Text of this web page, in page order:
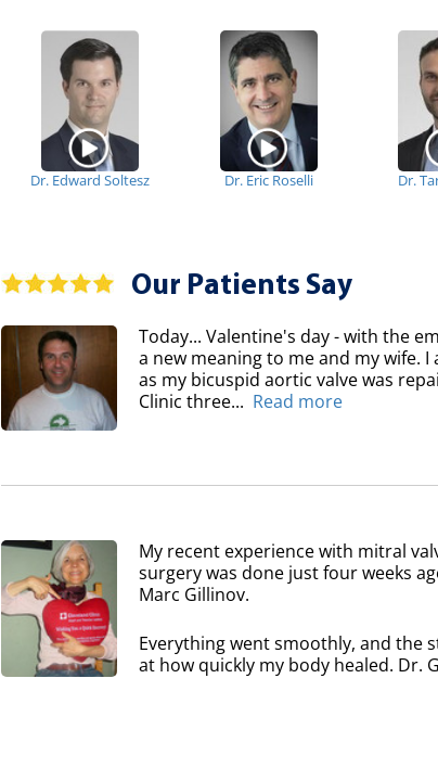
Dr. Edward Soltesz Dr. Eric Roselli Dr.
Our Patients Say
Today... Valentine's day - with the
a new meaning to me and my wife.
as my bicuspid aortic valve was
Clinic three... Read more
My recent experience with mitral
surgery was done just four weeks
Marc Gillinov.
Everything went smoothly, and the
at how quickly my body healed. Dr.